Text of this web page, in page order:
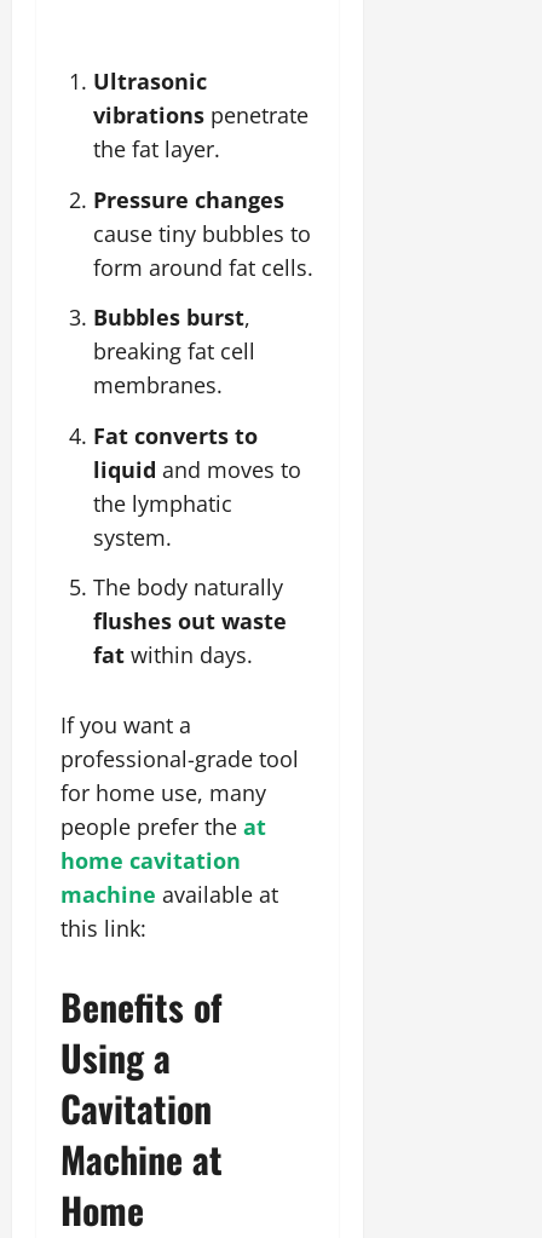
Ultrasonic
vibrations penetrate
the fat layer.
Pressure changes
cause tiny bubbles to
form around fat cells.
Bubbles burst,
breaking fat cell
membranes.
Fat converts to
liquid and moves to
the lymphatic
system.
The body naturally
flushes out waste
fat within days.
If you want a
professional-grade tool
for home use, many
people prefer the at
home cavitation
machine available at
this link:
Benefits of
Using a
Cavitation
Machine at
Home